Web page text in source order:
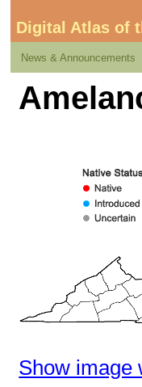
Digital Atlas of
News & Announcements
Show image